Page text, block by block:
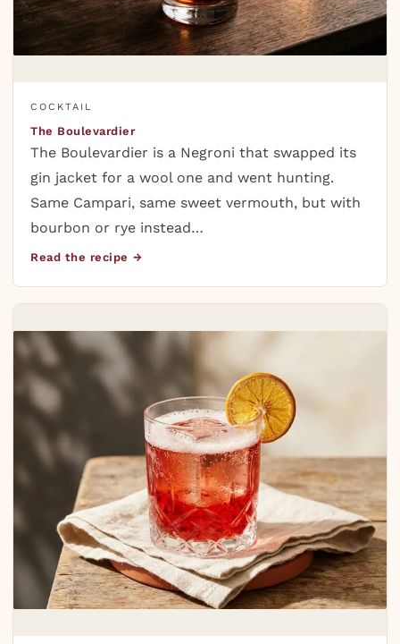
COCKTAIL
The Boulevardier
The Boulevardier is a Negroni that swapped its
gin jacket for a wool one and went hunting.
Same Campari, same sweet vermouth, but with
bourbon or rye instead…
Read the recipe →